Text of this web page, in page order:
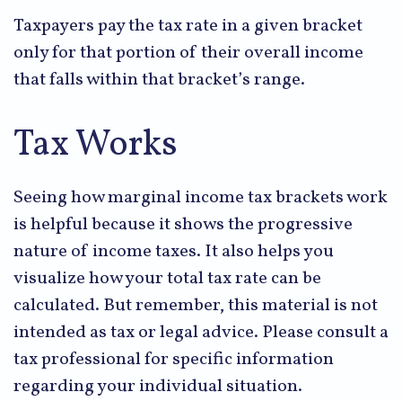
Taxpayers pay the tax rate in a given bracket
only for that portion of their overall income
that falls within that bracket’s range.
Tax Works
Seeing how marginal income tax brackets work
is helpful because it shows the progressive
nature of income taxes. It also helps you
visualize how your total tax rate can be
calculated. But remember, this material is not
intended as tax or legal advice. Please consult a
tax professional for specific information
regarding your individual situation.